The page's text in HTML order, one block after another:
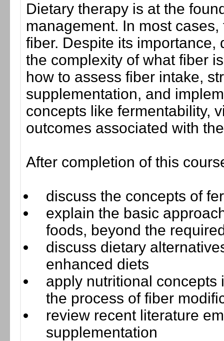
Dietary therapy is at the
management. In most
fiber. Despite its
the complexity of what fiber
how to assess fiber intake,
supplementation, and
concepts like fermentability,
outcomes associated with
After completion of this
discuss the concepts of
explain the basic
foods, beyond the
discuss dietary
enhanced diets
apply nutritional concepts
the process of fiber
review recent literature
supplementation